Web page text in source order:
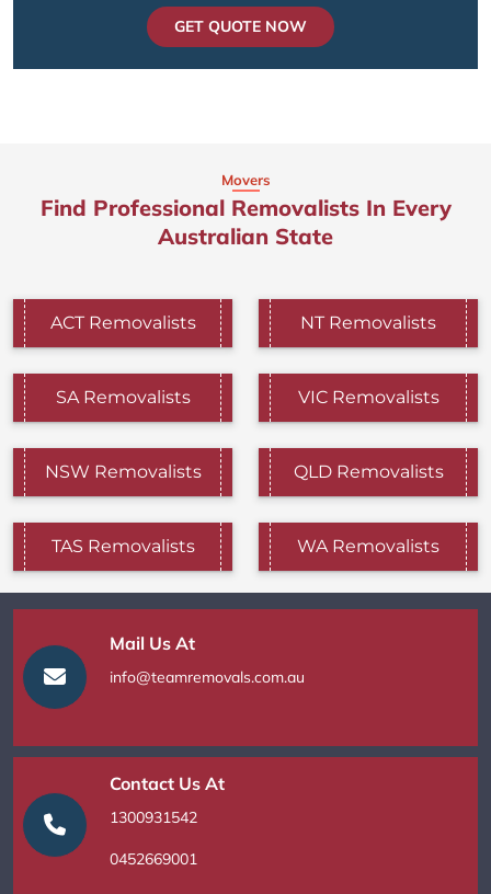
GET QUOTE NOW
Movers
Find Professional Removalists In Every
Australian State
ACT Removalists NT Removalists
SA Removalists VIC Removalists
NSW Removalists QLD Removalists
TAS Removalists WA Removalists
Mail Us At
info@teamremovals.com.au
Contact Us At
1300931542
0452669001